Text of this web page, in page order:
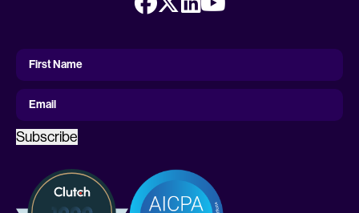
First
Name
First Name
Email
Subscribe